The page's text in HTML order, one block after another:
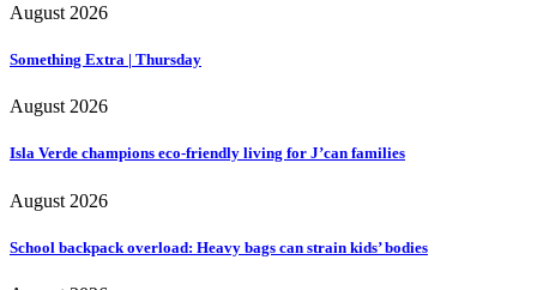
August 2026
Something Extra | Thursday
August 2026
Isla Verde champions eco-friendly living for J’can families
August 2026
School backpack overload: Heavy bags can strain kids’ bodies